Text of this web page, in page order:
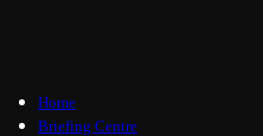
Home
Briefing Centre